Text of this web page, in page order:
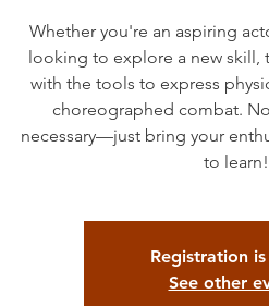
Whether you're an aspiring
looking to explore a new skill,
with the tools to express
choreographed combat.
necessary—just bring your
to learn!
Registration
See other